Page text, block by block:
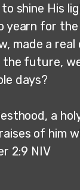
shine His
yearn for
made a
future,
days?
a
of him
2:9 NIV